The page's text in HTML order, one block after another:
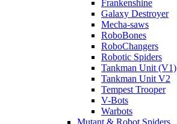
Frankenshine
Galaxy Destroyer
Mecha-saws
RoboBones
RoboChangers
Robotic Spiders
Tankman Unit (V1)
Tankman Unit V2
Tempest Trooper
V-Bots
Warbots
Mutant & Robot Spiders